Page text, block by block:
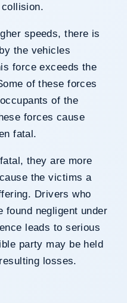
speeds, there is
the vehicles
force exceeds the
of these forces
of the
forces cause
fatal.
they are more
the victims a
Drivers who
found negligent under
leads to serious
party may be held
losses.